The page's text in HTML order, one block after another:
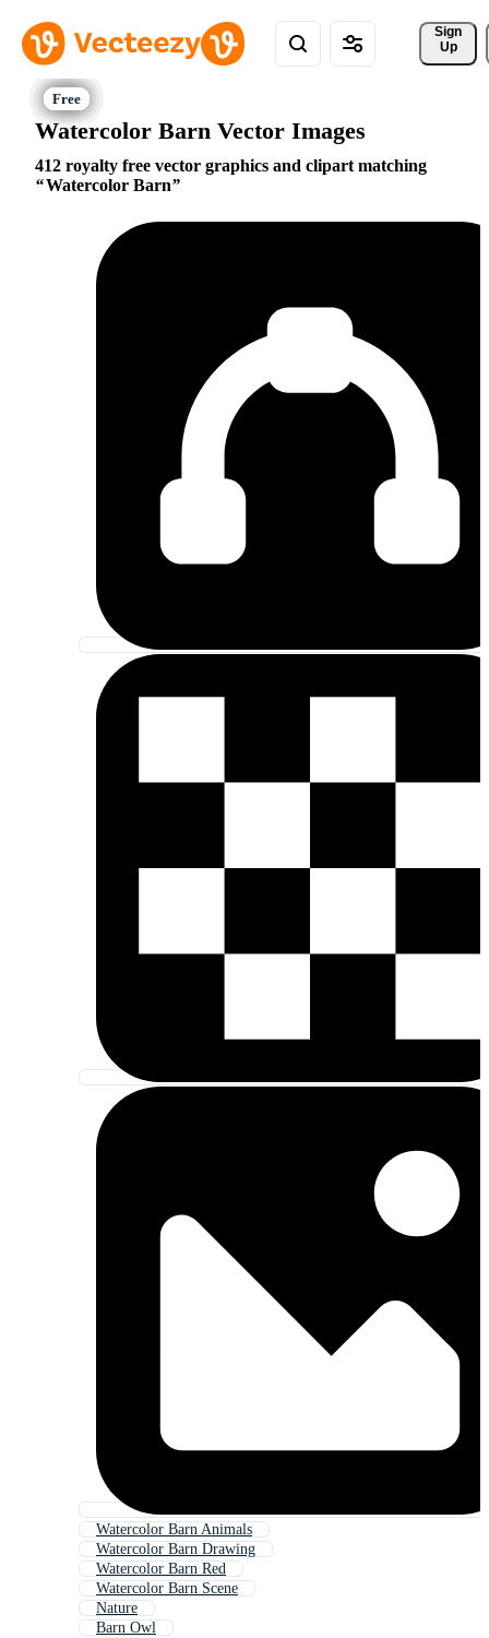
Sign
Up
Watercolor Barn Vector Images
412 royalty free vector graphics and clipart matching
Watercolor Barn
Watercolor Barn Animals
Watercolor Barn Drawing
Watercolor Barn Red
Watercolor Barn Scene
Nature
Barn Owl